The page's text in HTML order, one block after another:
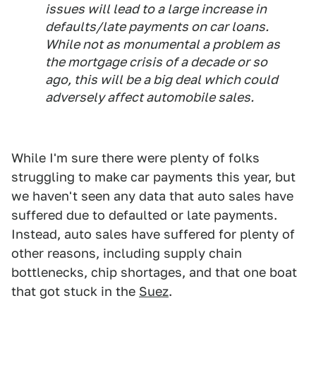
issues will lead to a large increase in
defaults/late payments on car loans.
While not as monumental a problem as
the mortgage crisis of a decade or so
ago, this will be a big deal which could
adversely affect automobile sales.
While I'm sure there were plenty of folks
struggling to make car payments this year, but
we haven't seen any data that auto sales have
suffered due to defaulted or late payments.
Instead, auto sales have suffered for plenty of
other reasons, including supply chain
bottlenecks, chip shortages, and that one boat
that got stuck in the Suez.